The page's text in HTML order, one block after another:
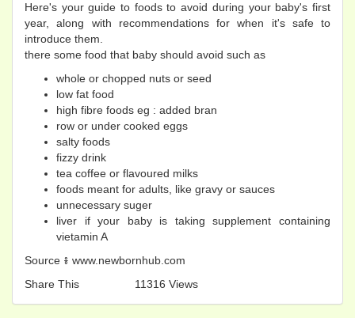
Here's your guide to foods to avoid during your baby's first
year, along with recommendations for when it's safe to
introduce them.
there some food that baby should avoid such as
whole or chopped nuts or seed
low fat food
high fibre foods eg : added bran
row or under cooked eggs
salty foods
fizzy drink
tea coffee or flavoured milks
foods meant for adults, like gravy or sauces
unnecessary suger
liver if your baby is taking supplement containing
vietamin A
Source​ ៖ www.newbornhub.com
Share This
11316 Views